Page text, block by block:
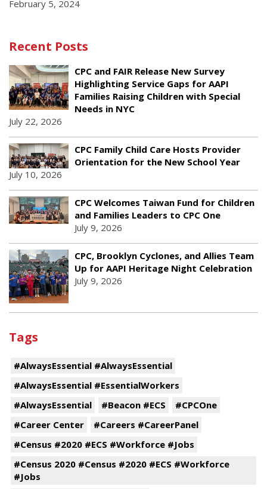
February 5, 2024
Recent Posts
CPC and FAIR Release New Survey
Highlighting Service Gaps for AAPI
Families Raising Children with Special
Needs in NYC
July 22, 2026
CPC Family Child Care Hosts Provider
Orientation for the New School Year
July 10, 2026
CPC Welcomes Taiwan Fund for Children
and Families Leaders to CPC One
July 9, 2026
CPC, Brooklyn Cyclones, and Allies Team
Up for AAPI Heritage Night Celebration
July 9, 2026
Tags
#AlwaysEssential #AlwaysEssential
#AlwaysEssential #EssentialWorkers
#AlwaysEssential
#Beacon #ECS
#CPCOne
#Career Center
#Careers #CareerPanel
#Census #2020 #ECS #Workforce #Jobs
#Census 2020 #Census #2020 #ECS #Workforce
#Jobs